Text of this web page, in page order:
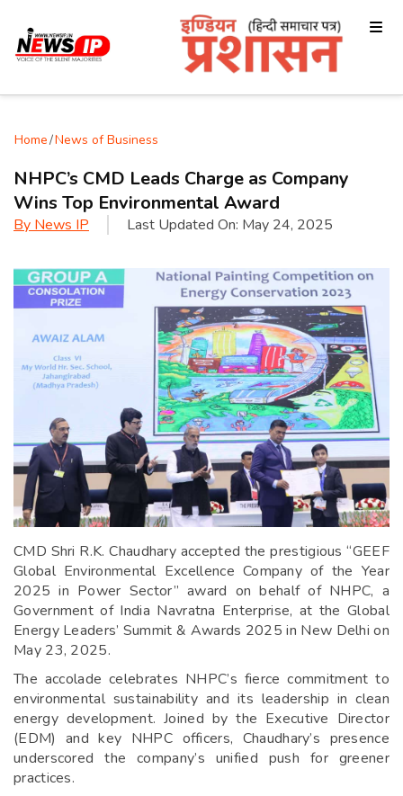
Home/News of Business
NHPC’s CMD Leads Charge as Company
Wins Top Environmental Award
By News IP Last Updated On: May 24, 2025
CMD Shri R.K. Chaudhary accepted the prestigious “GEEF
Global Environmental Excellence Company of the Year
2025 in Power Sector” award on behalf of NHPC, a
Government of India Navratna Enterprise, at the Global
Energy Leaders’ Summit & Awards 2025 in New Delhi on
May 23, 2025.
The accolade celebrates NHPC’s fierce commitment to
environmental sustainability and its leadership in clean
energy development. Joined by the Executive Director
(EDM) and key NHPC officers, Chaudhary’s presence
underscored the company’s unified push for greener
practices.